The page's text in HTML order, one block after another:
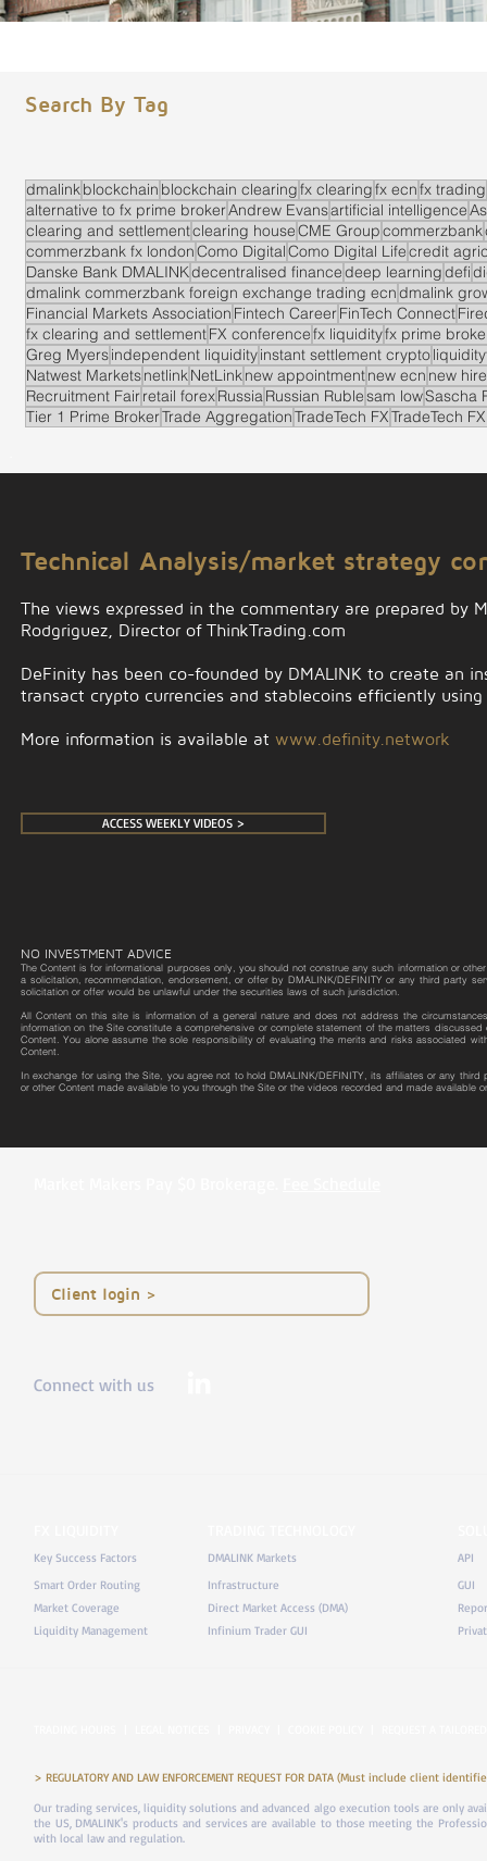
Search By Tag
dmalink blockchain blockchain clearingfx clearingfx ecnfx trading
alternative to fx prime brokerAndrew Evansartificial intelligence
clearing and settlementclearing houseCME Groupcommerzbank
commerzbank fx londonComo DigitalComo Digital Lifecredit
Danske Bank DMALINKdecentralised financedeep learningdefi
dmalink commerzbank foreign exchange trading ecndmalink
Financial Markets Association Fintech CareerFinTech Connect
fx clearing and settlementFX conferencefx liquidityfx prime
Greg Myersindependent liquidityinstant settlement crypto
Natwest Marketsnetlink NetLink new appointmentnew ecn new hire
Recruitment Fairretail forexRussia Russian Rublesam lowSascha
Tier 1 Prime BrokerTrade AggregationTradeTech FXTradeTech
Technical Analysis/market strategy
The views expressed in the commentary are prepared by
Rodgriguez, Director of ThinkTrading.com
DeFinity has been co-founded by DMALINK to create an
transact crypto currencies and stablecoins efficiently
More information is available at www.definity.network
NO INVESTMENT ADVICE
The Content is for informational purposes only, you should not construe any such information or
a solicitation, recommendation, endorsement, or offer by DMALINK/DEFINITY or any third party
solicitation or offer would be unlawful under the securities laws of such jurisdiction.
All Content on this site is information of a general nature and does not address the
information on the Site constitute a comprehensive or complete statement of the matters
Content. You alone assume the sole responsibility of evaluating the merits and risks associated
Content.
In exchange for using the Site, you agree not to hold DMALINK/DEFINITY, its affiliates or any
or other Content made available to you through the Site or the videos recorded and made available
ACCESS WEEKLY VIDEOS >
< Client login
Connect with us
Key Success Factors
Smart Order Routing
Market Coverage
Liquidity Management
DMALINK Markets
Infrastructure
Direct Market Access (DMA)
Infinium Trader GUI
API
GUI
> REGULATORY AND LAW ENFORCEMENT REQUEST FOR DATA (Must include client
Our trading services, liquidity solutions and advanced algo execution tools are only
the US, DMALINK's products and services are available to those meeting the
with local law and regulation.